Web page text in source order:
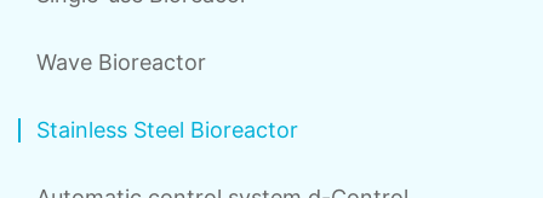
Wave Bioreactor
Stainless Steel Bioreactor